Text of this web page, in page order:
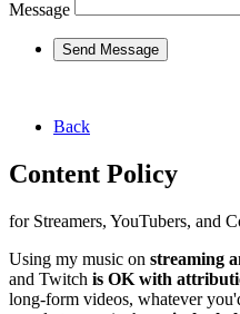
Message
Send Message
Back
Content Policy
for Streamers, YouTubers, and
Using my music on streaming
and Twitch is OK with
long-form videos, whatever